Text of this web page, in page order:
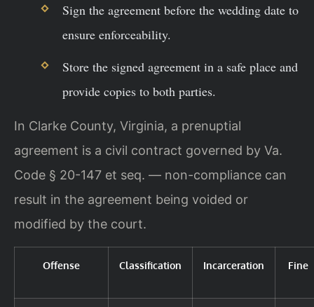
Sign the agreement before the wedding date to
ensure enforceability.
Store the signed agreement in a safe place and
provide copies to both parties.
In Clarke County, Virginia, a prenuptial
agreement is a civil contract governed by Va.
Code § 20-147 et seq. — non-compliance can
result in the agreement being voided or
modified by the court.
Offense Classification Incarceration Fine